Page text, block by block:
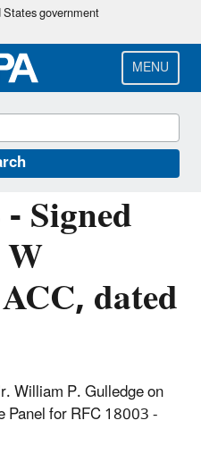
Skip
main
content
government
MENU
Signed
dated
William P. Gulledge on
Panel for RFC 18003 -
of Environmental